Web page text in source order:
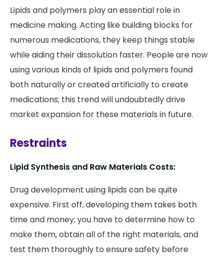
Lipids and polymers play an essential role in
medicine making. Acting like building blocks for
numerous medications, they keep things stable
while aiding their dissolution faster. People are now
using various kinds of lipids and polymers found
both naturally or created artificially to create
medications; this trend will undoubtedly drive
market expansion for these materials in future.
Restraints
Lipid Synthesis and Raw Materials Costs:
Drug development using lipids can be quite
expensive. First off, developing them takes both
time and money; you have to determine how to
make them, obtain all of the right materials, and
test them thoroughly to ensure safety before